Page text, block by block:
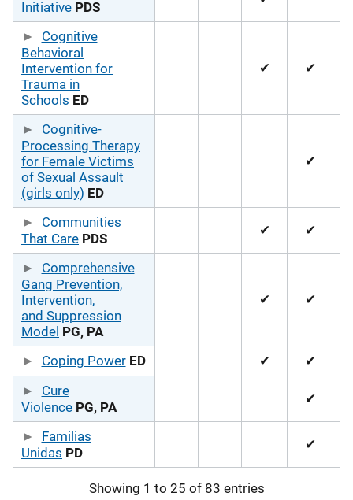
Initiative PDS
Cognitive
Behavioral
Intervention for
Trauma in
Schools ED
✔ ✔
Cognitive-
Processing Therapy
for Female Victims
of Sexual Assault
(girls only) ED
✔
Communities
That Care PDS
✔ ✔
Comprehensive
Gang Prevention,
Intervention,
and Suppression
Model PG, PA
✔ ✔
Coping PowerED ✔
✔
Cure
Violence PG, PA
✔
Familias
Unidas PD
✔
Showing 1 to 25 of 83 entries